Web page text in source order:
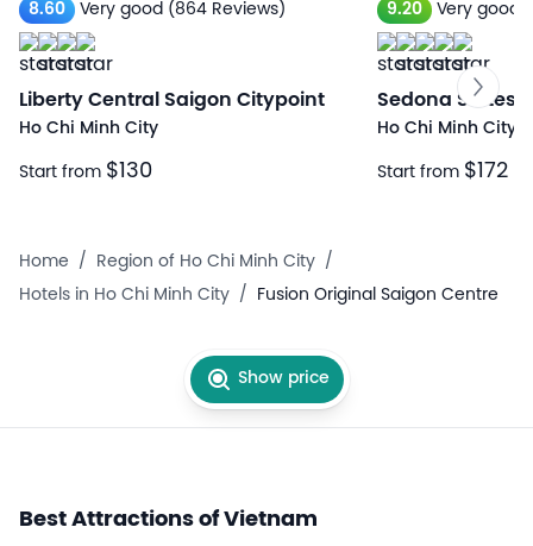
8.60 Very good (864 Reviews)
Liberty Central Saigon Citypoint
Ho Chi Minh City
Start from $130
9.20 Very good
Sedona Suites
Ho Chi Minh City
Start from $172
Home / Region of Ho Chi Minh City /
Hotels in Ho Chi Minh City / Fusion Original Saigon Centre
Show price
Best Attractions of Vietnam